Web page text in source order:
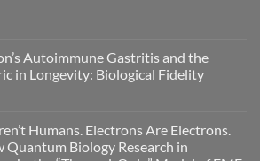
Autoimmune Gastritis and the
in Longevity: Biological Fidelity
Humans. Electrons Are Electrons.
Quantum Biology Research in